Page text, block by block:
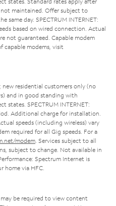
maintained. Offer subject to
same day. SPECTRUM INTERNET:
based on wired connection. Actual
not guaranteed. Capable modem
capable modems, visit
residential customers only (no
and in good standing with
states. SPECTRUM INTERNET:
Additional charge for installation.
speeds (including wireless) vary
required for all Gig speeds. For a
modem . Services subject to all
subject to change. Not available in
Spectrum Internet is
home via HFC.
be required to view content